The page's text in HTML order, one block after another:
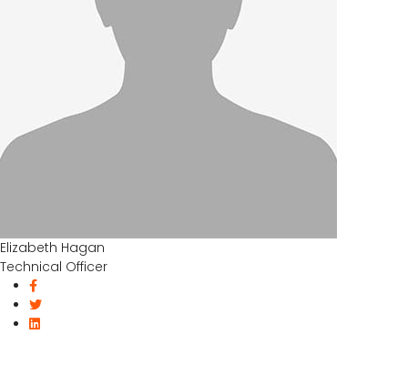
Elizabeth Hagan
Technical Officer